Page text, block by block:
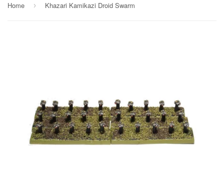
Home › Khazari Kamikazi Droid Swarm